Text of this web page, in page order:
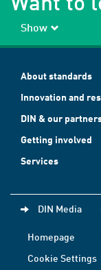
Show
About standards
Innovation and
DIN & our
Getting involved
Services
DIN Media
Homepage
Cookie Settings